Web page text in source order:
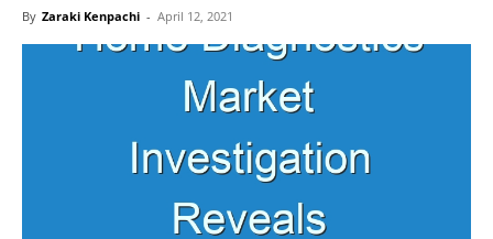
By Zaraki Kenpachi - April 12, 2021